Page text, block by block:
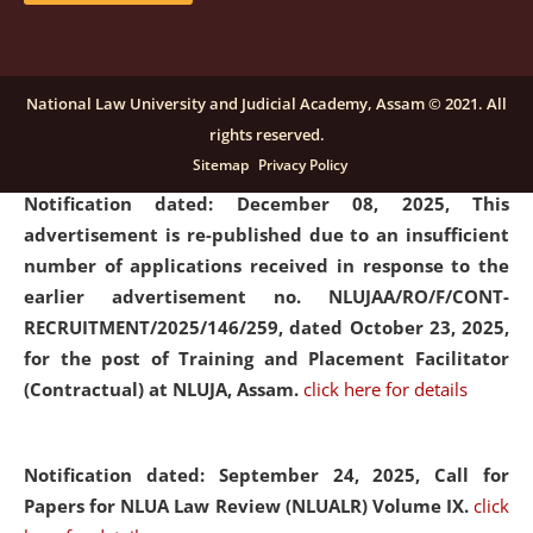
details
Notification dated: December 08, 2025, This
advertisement is re-published due to an insufficient
number of applications received in response to the
earlier advertisement no. NLUJAA/RO/F/CONT-
RECRUITMENT/2025/146/259, dated October 23, 2025,
for the post of Training and Placement Facilitator
(Contractual) at NLUJA, Assam. click here for details
Notification dated: September 24, 2025, Call for
Papers for NLUA Law Review (NLUALR) Volume IX. click
National Law University and Judicial Academy, Assam © 2021. All
rights reserved.
Sitemap Privacy Policy